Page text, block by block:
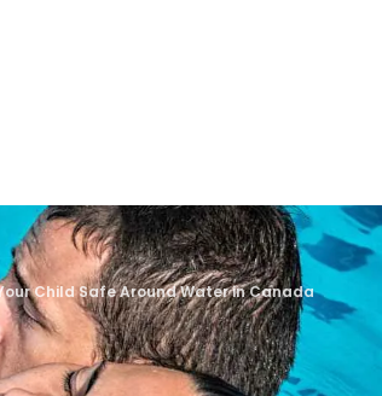
Child Safe Around Water in Canada